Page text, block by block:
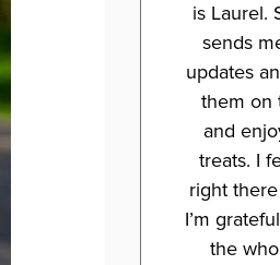
is Laurel.
sends
updates
them on
and
treats. I
right
I’m
the